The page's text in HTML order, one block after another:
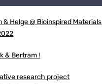
& Helge @ Bioinspired Materials
& Bertram !
research project